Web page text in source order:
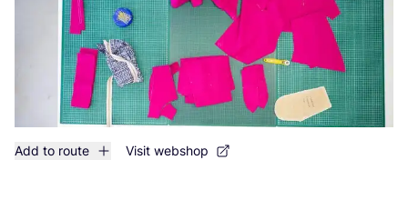
Add to route Visit webshop